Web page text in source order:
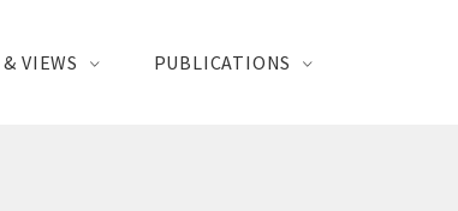
VIEWS PUBLICATIONS